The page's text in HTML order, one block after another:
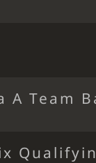
A Team